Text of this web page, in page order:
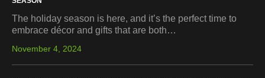
The holiday season is here, and it’s the perfect time to
embrace décor and gifts that are both…
November 4, 2024